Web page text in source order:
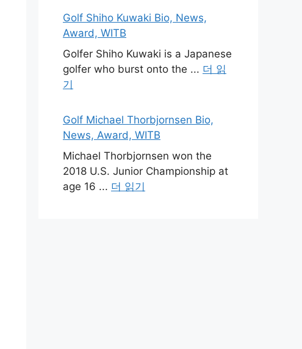
Golf Shiho Kuwaki Bio, News,
Award, WITB
Golfer Shiho Kuwaki is a Japanese
golfer who burst onto the ... 더 읽
기
Golf Michael Thorbjornsen Bio,
News, Award, WITB
Michael Thorbjornsen won the
2018 U.S. Junior Championship at
age 16 ... 더 읽기